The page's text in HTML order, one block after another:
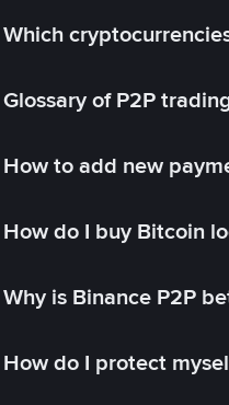
Which
Glossary of P2P
How to add new
How do I buy Bitcoin
Why is Binance P2P
How do I protect